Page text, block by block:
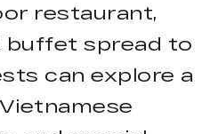
restaurant,
buffet spread to
can explore a